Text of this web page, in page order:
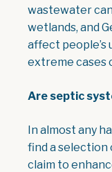
wastewater
wetlands, and
affect people’s
extreme cases
Are septic
In almost any
find a selection
claim to